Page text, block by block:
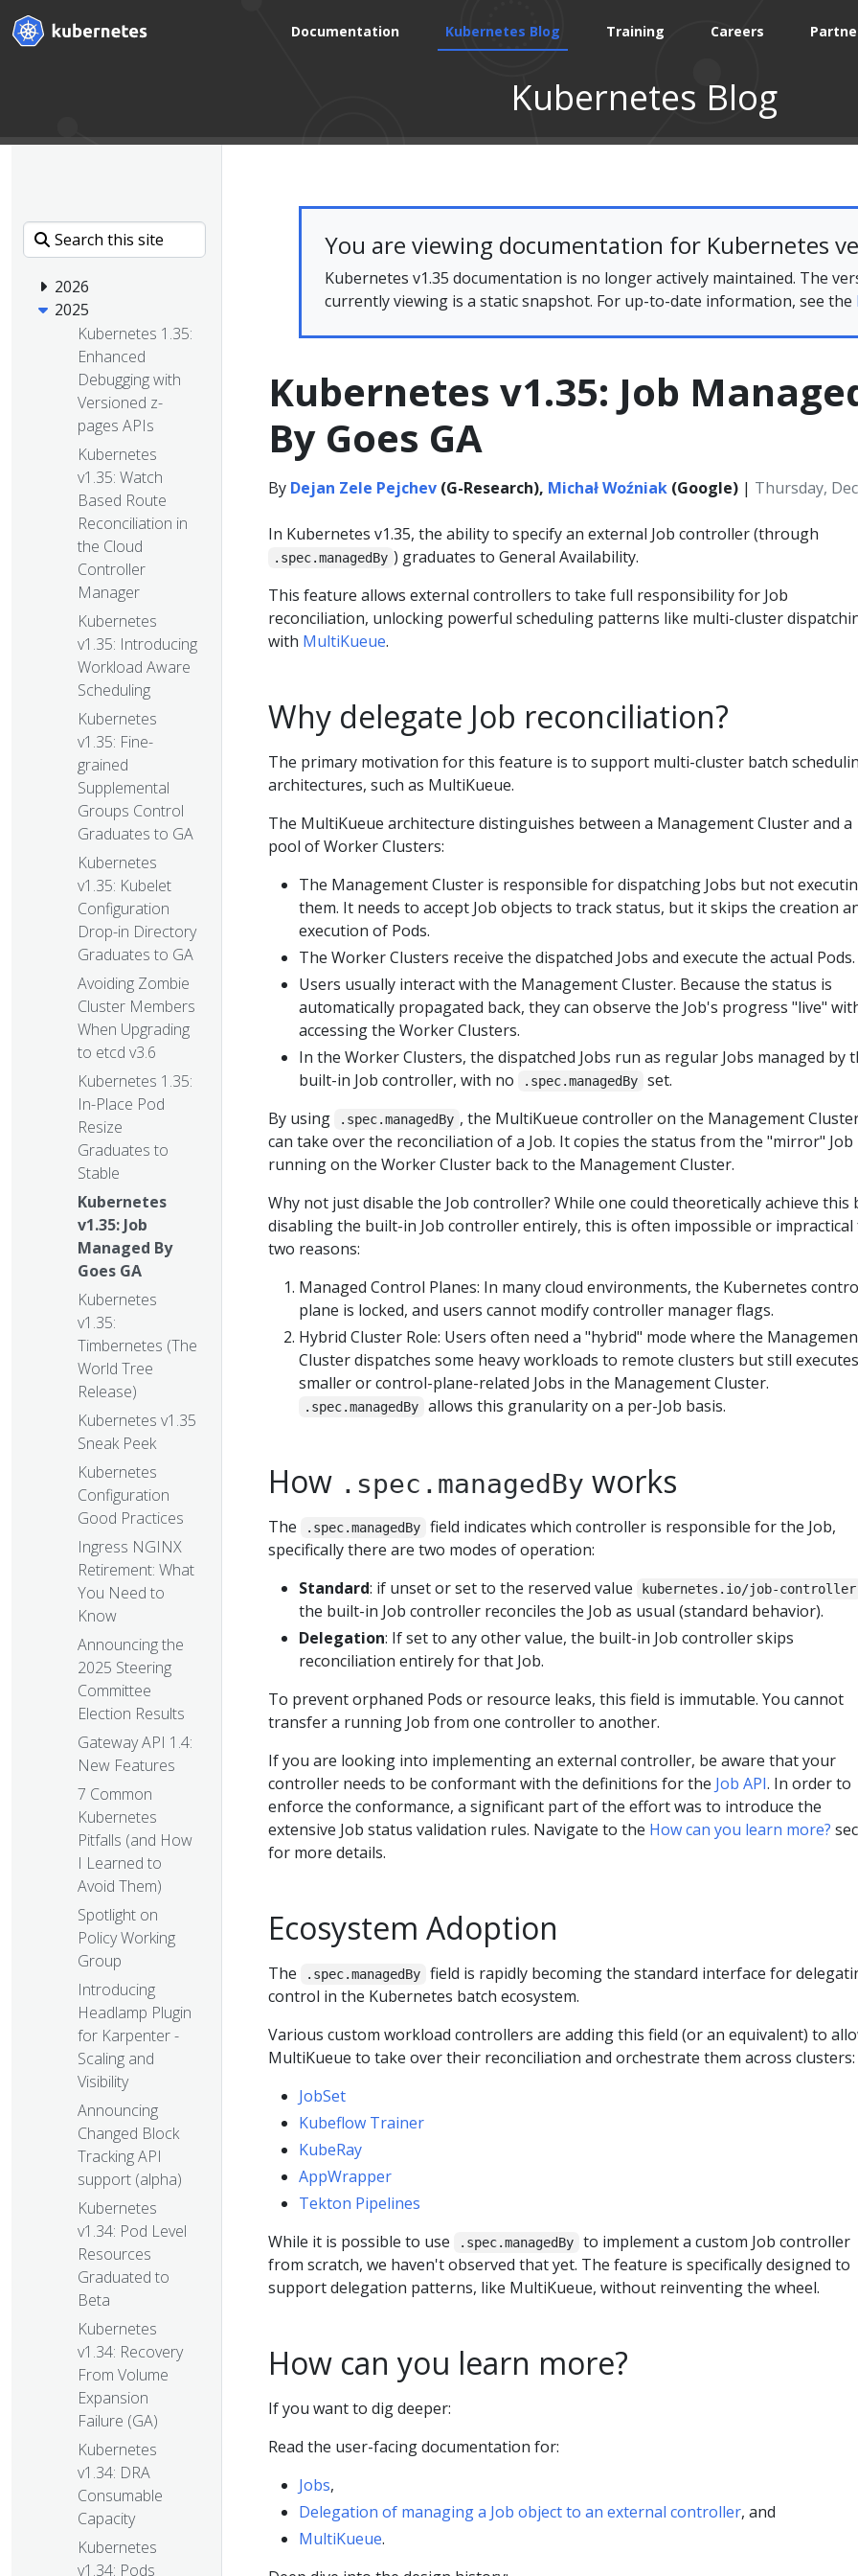
Documentation Kubernetes Blog Training Careers
Kubernetes Blog
2026
2025
Kubernetes 1.35:
Enhanced
Debugging with
Versioned z-
pages APIs
Kubernetes
v1.35: Watch
Based Route
Reconciliation in
the Cloud
Controller
Manager
Kubernetes
v1.35: Introducing
Workload Aware
Scheduling
Kubernetes
v1.35: Fine-
grained
Supplemental
Groups Control
Graduates to GA
Kubernetes
v1.35: Kubelet
Configuration
Drop-in Directory
Graduates to GA
Avoiding Zombie
Cluster Members
When Upgrading
to etcd v3.6
Kubernetes 1.35:
In-Place Pod
Resize
Graduates to
Stable
Kubernetes
v1.35: Job
Managed By
Goes GA
Kubernetes
v1.35:
Timbernetes (The
World Tree
Release)
Kubernetes v1.35
Sneak Peek
Kubernetes
Configuration
Good Practices
Ingress NGINX
Retirement: What
You Need to
Know
Announcing the
2025 Steering
Committee
Election Results
Gateway API 1.4:
New Features
7 Common
Kubernetes
Pitfalls (and How
I Learned to
Avoid Them)
Spotlight on
Policy Working
Group
Introducing
Headlamp Plugin
for Karpenter -
Scaling and
Visibility
Announcing
Changed Block
Tracking API
support (alpha)
Kubernetes
v1.34: Pod Level
Resources
Graduated to
Beta
Kubernetes
v1.34: Recovery
From Volume
Expansion
Failure (GA)
Kubernetes
v1.34: DRA
Consumable
Capacity
Kubernetes
v1.34: Pods
You are viewing documentation for Kubernetes
Kubernetes v1.35 documentation is no longer actively maintained. The
currently viewing is a static snapshot. For up-to-date information, see the
Kubernetes v1.35: Job
By Goes GA
By Dejan Zele Pejchev (G-Research), Michał Woźniak (Google) | Thursday,
In Kubernetes v1.35, the ability to specify an external Job controller (through
.spec.managedBy ) graduates to General Availability.
This feature allows external controllers to take full responsibility for Job
reconciliation, unlocking powerful scheduling patterns like multi-cluster
with MultiKueue.
Why delegate Job reconciliation?
The primary motivation for this feature is to support multi-cluster batch
architectures, such as MultiKueue.
The MultiKueue architecture distinguishes between a Management Cluster and a
pool of Worker Clusters:
The Management Cluster is responsible for dispatching Jobs but not
them. It needs to accept Job objects to track status, but it skips the creation
execution of Pods.
The Worker Clusters receive the dispatched Jobs and execute the actual Pods.
Users usually interact with the Management Cluster. Because the status is
automatically propagated back, they can observe the Job's progress "live"
accessing the Worker Clusters.
In the Worker Clusters, the dispatched Jobs run as regular Jobs managed by
built-in Job controller, with no
.spec.managedBy
set.
By using
.spec.managedBy , the MultiKueue controller on the Management
can take over the reconciliation of a Job. It copies the status from the "mirror" Job
running on the Worker Cluster back to the Management Cluster.
Why not just disable the Job controller? While one could theoretically achieve this
disabling the built-in Job controller entirely, this is often impossible or
two reasons:
Managed Control Planes: In many cloud environments, the Kubernetes
plane is locked, and users cannot modify controller manager flags.
Hybrid Cluster Role: Users often need a "hybrid" mode where the
Cluster dispatches some heavy workloads to remote clusters but still executes
smaller or control-plane-related Jobs in the Management Cluster.
.spec.managedBy allows this granularity on a per-Job basis.
How .spec.managedBy works
The .spec.managedBy
field indicates which controller is responsible for the Job,
specifically there are two modes of operation:
Standard: if unset or set to the reserved value kubernetes.io/job-controller
the built-in Job controller reconciles the Job as usual (standard behavior).
Delegation: If set to any other value, the built-in Job controller skips
reconciliation entirely for that Job.
To prevent orphaned Pods or resource leaks, this field is immutable. You cannot
transfer a running Job from one controller to another.
If you are looking into implementing an external controller, be aware that your
controller needs to be conformant with the definitions for the Job API. In order to
enforce the conformance, a significant part of the effort was to introduce the
extensive Job status validation rules. Navigate to the How can you learn more?
for more details.
Ecosystem Adoption
The .spec.managedBy
field is rapidly becoming the standard interface for
control in the Kubernetes batch ecosystem.
Various custom workload controllers are adding this field (or an equivalent) to
MultiKueue to take over their reconciliation and orchestrate them across clusters:
JobSet
Kubeflow Trainer
KubeRay
AppWrapper
Tekton Pipelines
While it is possible to use
.spec.managedBy
to implement a custom Job controller
from scratch, we haven't observed that yet. The feature is specifically designed to
support delegation patterns, like MultiKueue, without reinventing the wheel.
How can you learn more?
If you want to dig deeper:
Read the user-facing documentation for:
Jobs,
Delegation of managing a Job object to an external controller, and
MultiKueue.